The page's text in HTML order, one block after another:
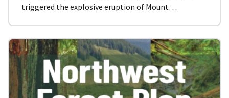
triggered the explosive eruption of Mount…